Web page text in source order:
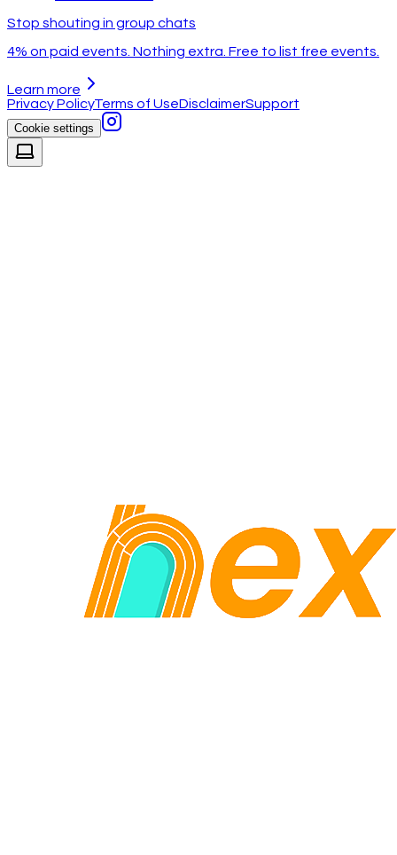
Stop shouting in group chats
4% on paid events. Nothing extra. Free to list free events.
Learn more
Privacy PolicyTerms of UseDisclaimerSupport
Cookie settings